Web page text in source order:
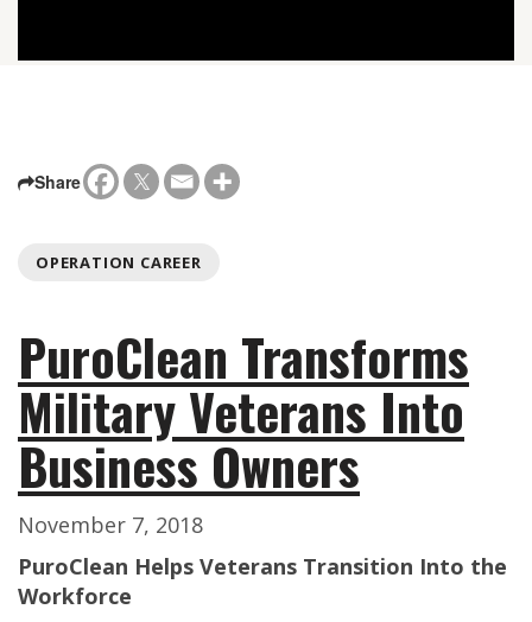
Share
OPERATION CAREER
PuroClean Transforms
Military Veterans Into
Business Owners
November 7, 2018
PuroClean Helps Veterans Transition Into the
Workforce